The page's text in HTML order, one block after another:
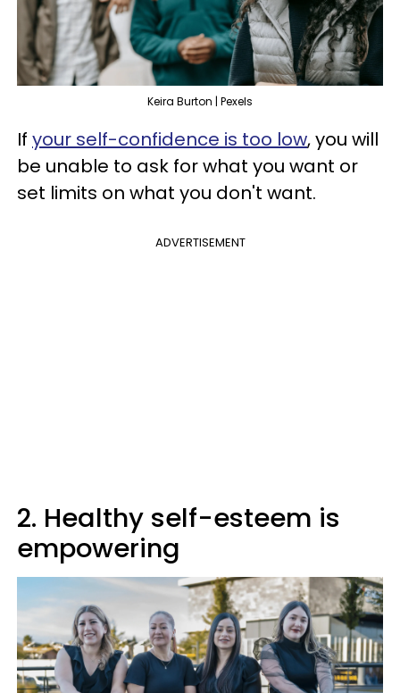
Keira Burton | Pexels
If your self-confidence is too low, you will
be unable to ask for what you want or
set limits on what you don't want.
ADVERTISEMENT
2. Healthy self-esteem is
empowering